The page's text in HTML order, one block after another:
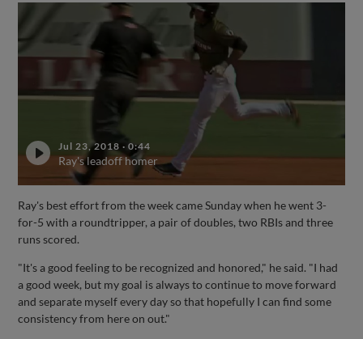
Jul 23, 2018 ·0:44
Ray's leadoff homer
Ray's best effort from the week came Sunday when he went 3-
for-5 with a roundtripper, a pair of doubles, two RBIs and three
runs scored.
"It's a good feeling to be recognized and honored," he said. "I had
a good week, but my goal is always to continue to move forward
and separate myself every day so that hopefully I can find some
consistency from here on out."